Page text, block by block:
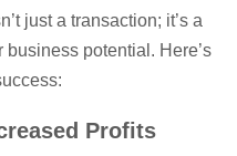
just a transaction; it’s a
potential. Here’s
Profits